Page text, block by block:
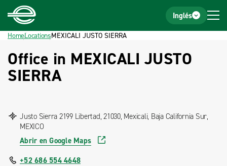
Home
Footer
Inglés
HomeLocationsMEXICALI JUSTO SIERRA
Office in MEXICALI JUSTO
SIERRA
Justo Sierra 2199 Libertad, 21030, Mexicali, Baja California Sur,
MEXICO
Abrir en Google Maps
+52 686 554 4648